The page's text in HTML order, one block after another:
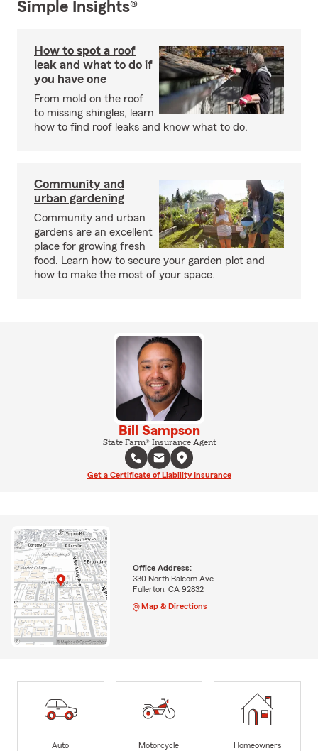
Simple Insights®
How to spot a roof
leak and what to do if
you have one
From mold on the roof
to missing shingles, learn
how to find roof leaks and know what to do.
Community and
urban gardening
Community and urban
gardens are an excellent
place for growing fresh
food. Learn how to secure your garden plot and
how to make the most of your space.
Bill Sampson
State Farm® Insurance Agent
Get a Certificate of Liability Insurance
Office Address:
330 North Balcom Ave.
Fullerton, CA 92832
Map & Directions
Auto
Motorcycle
Homeowners